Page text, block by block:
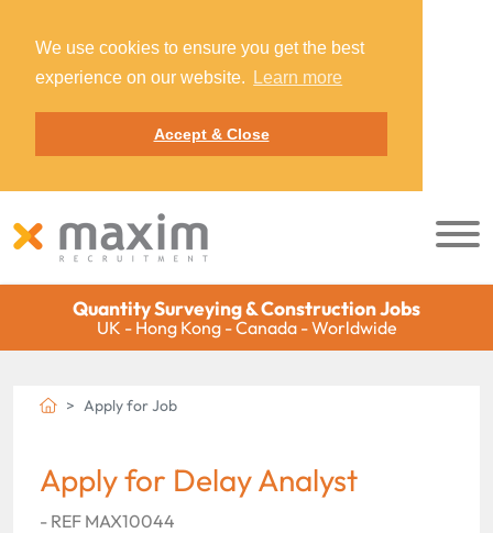
We use cookies to ensure you get the best
experience on our website.
Learn more
Accept & Close
Quantity Surveying & Construction Jobs
UK - Hong Kong - Canada - Worldwide
Apply for Job
Apply for Delay Analyst
- REF MAX10044